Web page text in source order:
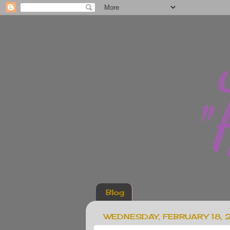
Blog
WEDNESDAY, FEBRUARY 18,